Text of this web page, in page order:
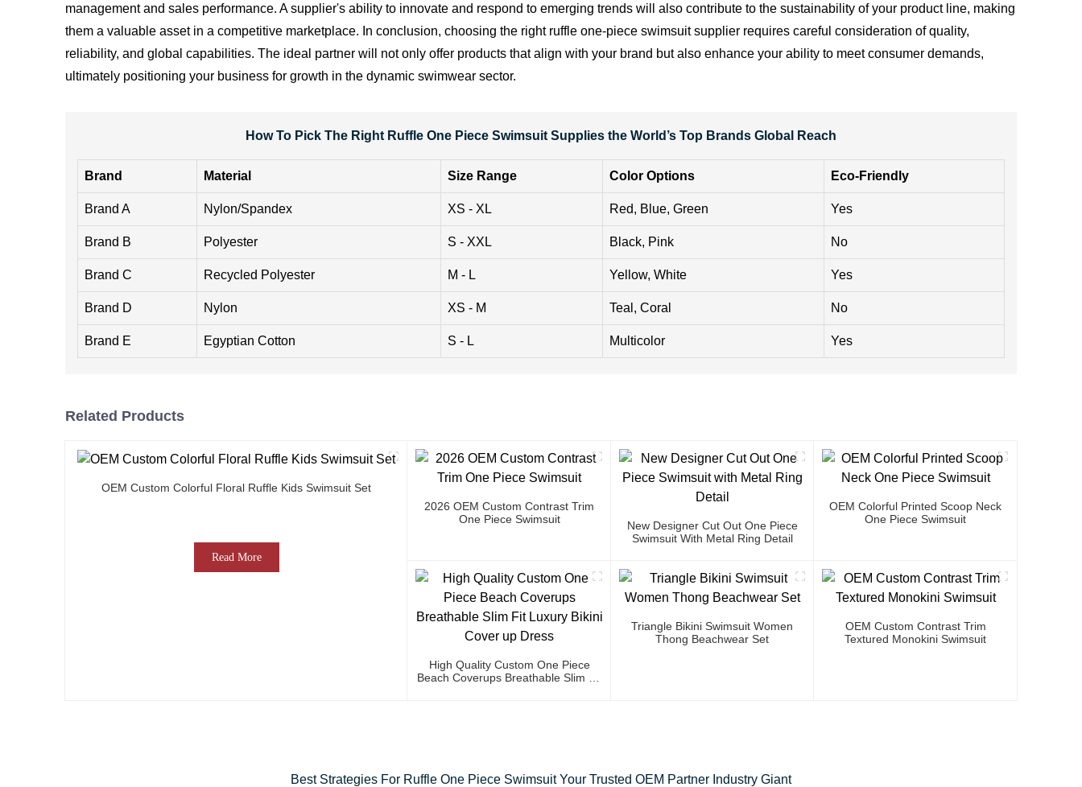
management and sales performance. A supplier's ability to innovate and respond to emerging trends will also contribute to the sustainability of your product line, making
them a valuable asset in a competitive marketplace. In conclusion, choosing the right ruffle one-piece swimsuit supplier requires careful consideration of quality,
reliability, and global capabilities. The ideal partner will not only offer products that align with your brand but also enhance your ability to meet consumer demands,
ultimately positioning your business for growth in the dynamic swimwear sector.
How To Pick The Right Ruffle One Piece Swimsuit Supplies the World’s Top Brands Global Reach
Brand Material Size Range Color Options Eco-Friendly
Brand A Nylon/Spandex XS - XL Red, Blue, Green Yes
Brand B Polyester S - XXL Black, Pink No
Brand C Recycled Polyester M - L Yellow, White Yes
Brand D Nylon XS - M Teal, Coral No
Brand E Egyptian Cotton S - L Multicolor Yes
Related Products
OEM Custom Colorful Floral Ruffle Kids Swimsuit Set
Read More
2026 OEM Custom Contrast Trim
One Piece Swimsuit
New Designer Cut Out One Piece
Swimsuit With Metal Ring Detail
OEM Colorful Printed Scoop Neck
One Piece Swimsuit
High Quality Custom One Piece
Beach Coverups Breathable Slim Fit
Triangle Bikini Swimsuit Women
Thong Beachwear Set
OEM Custom Contrast Trim
Textured Monokini Swimsuit
Best Strategies For Ruffle One Piece Swimsuit Your Trusted OEM Partner Industry Giant